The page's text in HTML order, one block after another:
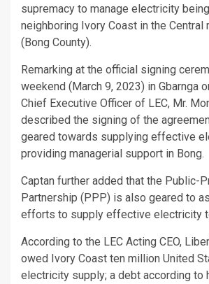
supremacy to manage electricity
neighboring Ivory Coast in the Central
(Bong County).
Remarking at the official signing
weekend (March 9, 2023) in Gbarnga
Chief Executive Officer of LEC, Mr.
described the signing of the
geared towards supplying effective
providing managerial support in Bong.
Captan further added that the Public-
Partnership (PPP) is also geared to
efforts to supply effective electricity
According to the LEC Acting CEO,
owed Ivory Coast ten million United
electricity supply; a debt according to